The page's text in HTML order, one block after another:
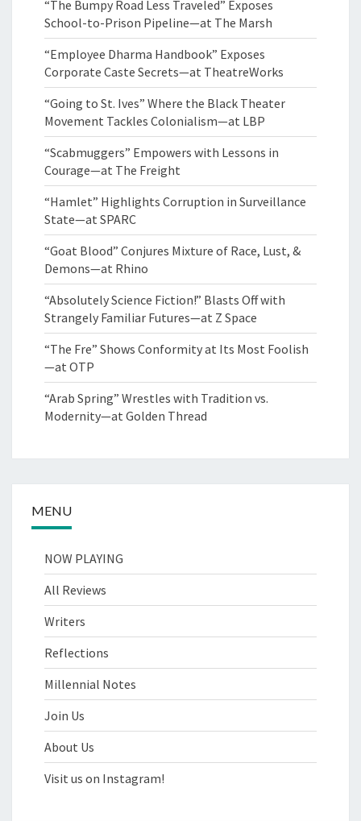
“The Bumpy Road Less Traveled” Exposes
School-to-Prison Pipeline—at The Marsh
“Employee Dharma Handbook” Exposes
Corporate Caste Secrets—at TheatreWorks
“Going to St. Ives” Where the Black Theater
Movement Tackles Colonialism—at LBP
“Scabmuggers” Empowers with Lessons in
Courage—at The Freight
“Hamlet” Highlights Corruption in Surveillance
State—at SPARC
“Goat Blood” Conjures Mixture of Race, Lust, &
Demons—at Rhino
“Absolutely Science Fiction!” Blasts Off with
Strangely Familiar Futures—at Z Space
“The Fre” Shows Conformity at Its Most Foolish
—at OTP
“Arab Spring” Wrestles with Tradition vs.
Modernity—at Golden Thread
MENU
NOW PLAYING
All Reviews
Writers
Reflections
Millennial Notes
Join Us
About Us
Visit us on Instagram!